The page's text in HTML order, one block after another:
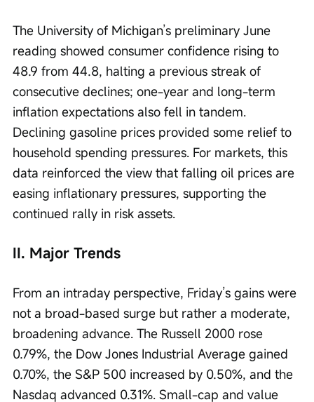
The University of Michigan’s preliminary June
reading showed consumer confidence rising to
48.9 from 44.8, halting a previous streak of
consecutive declines; one-year and long-term
inflation expectations also fell in tandem.
Declining gasoline prices provided some relief to
household spending pressures. For markets, this
data reinforced the view that falling oil prices are
easing inflationary pressures, supporting the
continued rally in risk assets.
II. Major Trends
From an intraday perspective, Friday’s gains were
not a broad-based surge but rather a moderate,
broadening advance. The Russell 2000 rose
0.79%, the Dow Jones Industrial Average gained
0.70%, the S&P 500 increased by 0.50%, and the
Nasdaq advanced 0.31%. Small-cap and value